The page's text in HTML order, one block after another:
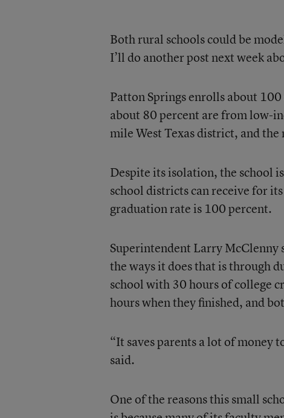
Both rural schools could be
I’ll do another post next week
Patton Springs enrolls about
about 80 percent are from low-
mile West Texas district, and
Despite its isolation, the school
school districts can receive for
graduation rate is 100 percent.
Superintendent Larry McClenny
the ways it does that is through
school with 30 hours of college
hours when they finished, and
“It saves parents a lot of money
said.
One of the reasons this small